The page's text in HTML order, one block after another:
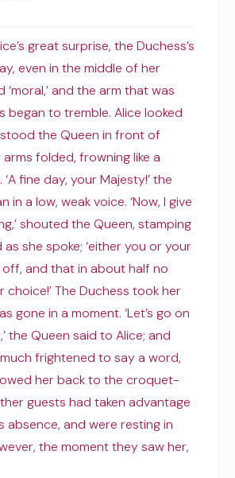
great surprise, the Duchess’s
even in the middle of her
and the arm that was
began to tremble. Alice looked
the Queen in front of
folded, frowning like a
fine day, your Majesty!’ the
in a low, weak voice. ‘Now, I give
shouted the Queen, stamping
she spoke; ‘either you or your
and that in about half no
choice!’ The Duchess took her
gone in a moment. ‘Let’s go on
the Queen said to Alice; and
frightened to say a word,
her back to the croquet-
guests had taken advantage
absence, and were resting in
the moment they saw her,